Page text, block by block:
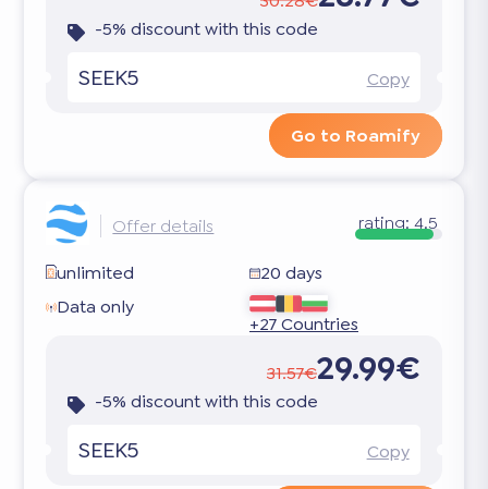
-5% discount with this code
SEEK5 Copy
Go to Roamify
Offer details rating:4.5
unlimited
20 days
Data only
+27 Countries
31.57€29.99€
-5% discount with this code
SEEK5 Copy